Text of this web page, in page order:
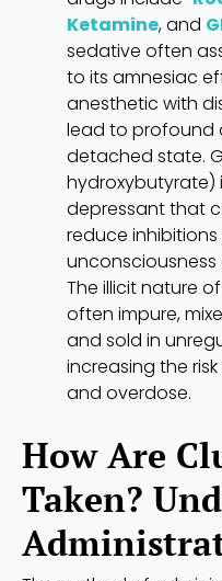
Ketamine, and
sedative often
to its amnesiac
anesthetic with
lead to profound
detached state.
hydroxybutyrate)
depressant that
reduce
The illicit nature
often impure,
and sold in
increasing the
and overdose.
How Are
Taken?